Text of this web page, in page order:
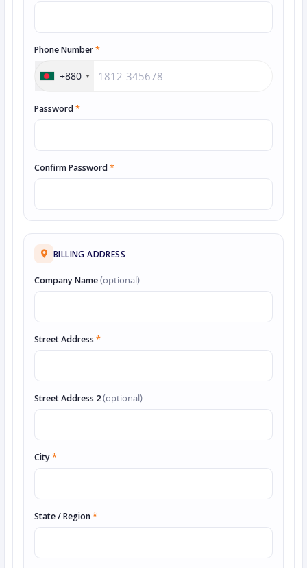
Phone Number*
+880
Password*
Confirm Password*
BILLING ADDRESS
Company Name(optional)
Street Address *
Street Address 2(optional)
City*
State / Region*